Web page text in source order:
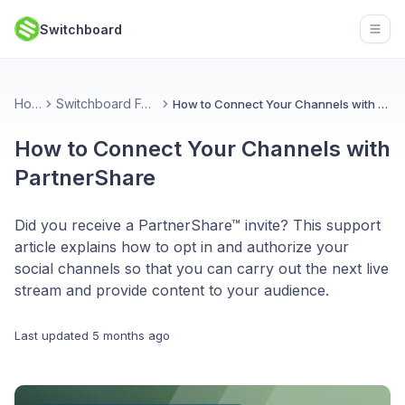
Switchboard
Home Switchboard Features How to Connect Your Channels with PartnerShare
How to Connect Your Channels with
PartnerShare
Did you receive a PartnerShare™ invite? This support
article explains how to opt in and authorize your
social channels so that you can carry out the next live
stream and provide content to your audience.
Last updated 5 months ago